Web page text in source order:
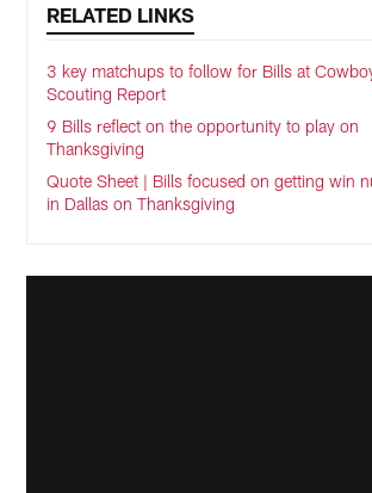
RELATED LINKS
3 key matchups to follow for Bills at
Scouting Report
9 Bills reflect on the opportunity to play on
Thanksgiving
Quote Sheet | Bills focused on getting win
in Dallas on Thanksgiving